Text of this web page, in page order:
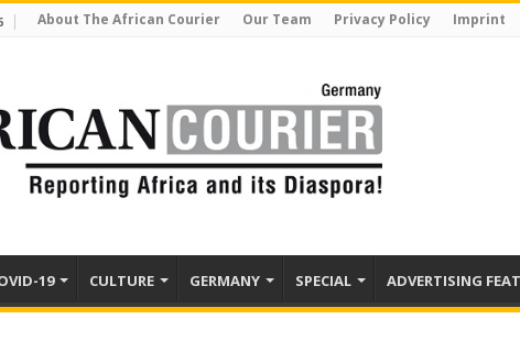
About The African Courier Our Team Privacy Policy Imprint
19 CULTURE GERMANY SPECIAL ADVERTISING